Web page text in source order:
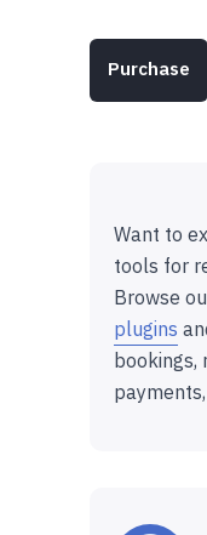
Purchase
Want to
tools for
Browse
plugins
bookings,